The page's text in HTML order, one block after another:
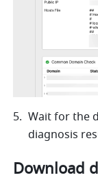
Wait for the
diagnosis
Download